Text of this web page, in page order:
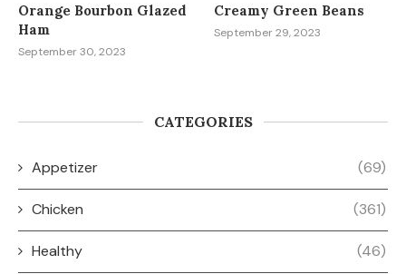
Orange Bourbon Glazed
Ham
September 30, 2023
Creamy Green Beans
September 29, 2023
CATEGORIES
Appetizer (69)
Chicken (361)
Healthy (46)